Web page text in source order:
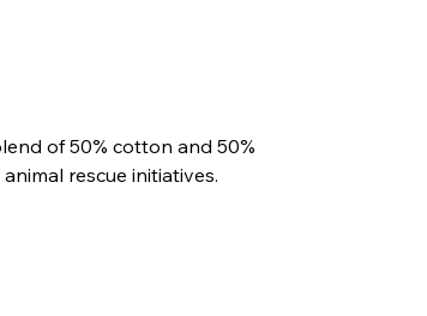
of 50% cotton and 50%
rescue initiatives.